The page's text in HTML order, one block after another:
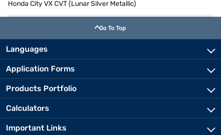
Honda City VX CVT (Lunar Silver Metallic)
Go To Top
Languages
Application Forms
Products Portfolio
Calculators
Important Links